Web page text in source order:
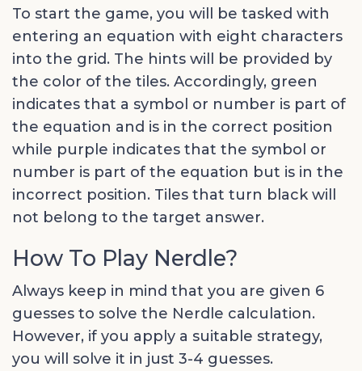
To start the game, you will be tasked with
entering an equation with eight characters
into the grid. The hints will be provided by
the color of the tiles. Accordingly, green
indicates that a symbol or number is part of
the equation and is in the correct position
while purple indicates that the symbol or
number is part of the equation but is in the
incorrect position. Tiles that turn black will
not belong to the target answer.
How To Play Nerdle?
Always keep in mind that you are given 6
guesses to solve the Nerdle calculation.
However, if you apply a suitable strategy,
you will solve it in just 3-4 guesses.